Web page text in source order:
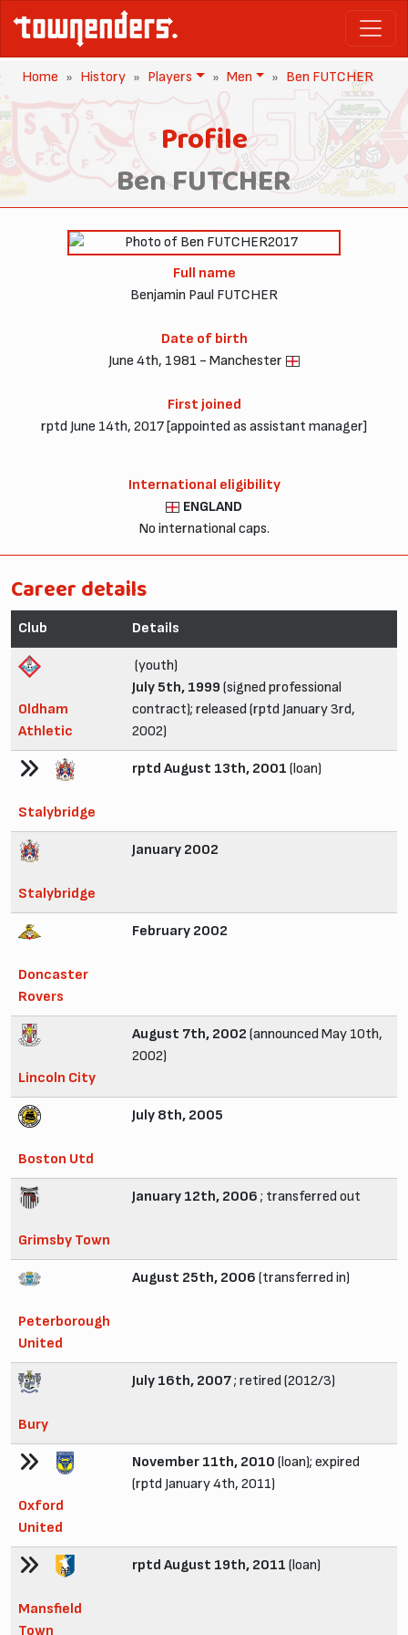
Home History Players Men Ben FUTCHER
Profile
Ben FUTCHER
2017
Full name
Benjamin Paul FUTCHER
Date of birth
June 4th, 1981 - Manchester
First joined
rptd June 14th, 2017 [appointed as assistant manager]
International eligibility
ENGLAND
No international caps.
Career details
Club Details
Oldham
Athletic
(youth)
July 5th, 1999 (signed professional
contract); released (rptd January 3rd,
2002)
Stalybridge
rptd August 13th, 2001 (loan)
Stalybridge
January 2002
Doncaster
Rovers
February 2002
Lincoln City
August 7th, 2002 (announced May 10th,
2002)
Boston Utd
July 8th, 2005
Grimsby Town
January 12th, 2006 ; transferred out
Peterborough
United
August 25th, 2006 (transferred in)
Bury
July 16th, 2007; retired (2012/3)
Oxford
United
November 11th, 2010 (loan); expired
(rptd January 4th, 2011)
Mansfield
Town
rptd August 19th, 2011 (loan)